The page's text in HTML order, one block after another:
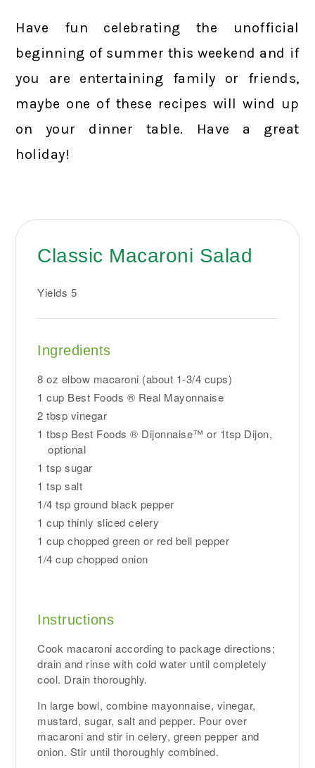
Have fun celebrating the unofficial
beginning of summer this weekend and if
you are entertaining family or friends,
maybe one of these recipes will wind up
on your dinner table. Have a great
holiday!
Classic Macaroni Salad
Yields 5
Ingredients
8 oz elbow macaroni (about 1-3/4 cups)
1 cup Best Foods ® Real Mayonnaise
2 tbsp vinegar
1 tbsp Best Foods ® Dijonnaise™ or 1tsp Dijon,
optional
1 tsp sugar
1 tsp salt
1/4 tsp ground black pepper
1 cup thinly sliced celery
1 cup chopped green or red bell pepper
1/4 cup chopped onion
Instructions
Cook macaroni according to package directions;
drain and rinse with cold water until completely
cool. Drain thoroughly.
In large bowl, combine mayonnaise, vinegar,
mustard, sugar, salt and pepper. Pour over
macaroni and stir in celery, green pepper and
onion. Stir until thoroughly combined.